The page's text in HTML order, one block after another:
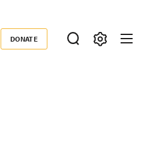
Donate
DONATE